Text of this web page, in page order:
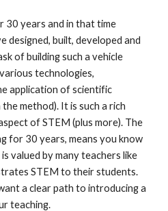
30 years and in that time
designed, built, developed and
of building such a vehicle
technologies,
application of scientific
method). It is such a rich
of STEM (plus more). The
for 30 years, means you know
valued by many teachers like
STEM to their students.
a clear path to introducing a
teaching.